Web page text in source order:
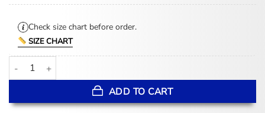
Check size chart before order.
SIZE CHART
Happy 250th Anniversary USA Jacket quantity
ADD TO CART